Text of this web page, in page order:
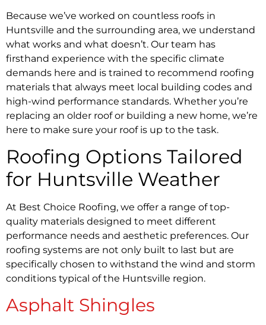
Because we’ve worked on countless roofs in
Huntsville and the surrounding area, we understand
what works and what doesn’t. Our team has
firsthand experience with the specific climate
demands here and is trained to recommend roofing
materials that always meet local building codes and
high-wind performance standards. Whether you’re
replacing an older roof or building a new home, we’re
here to make sure your roof is up to the task.
Roofing Options Tailored
for Huntsville Weather
At Best Choice Roofing, we offer a range of top-
quality materials designed to meet different
performance needs and aesthetic preferences. Our
roofing systems are not only built to last but are
specifically chosen to withstand the wind and storm
conditions typical of the Huntsville region.
Asphalt Shingles